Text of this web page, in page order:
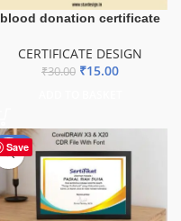
blood donation certificate
CERTIFICATE DESIGN
₹30.00 ₹15.00
Save
-51%